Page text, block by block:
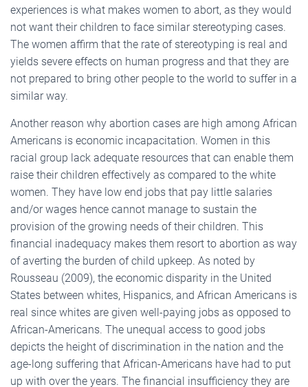
experiences is what makes women to abort, as they would
not want their children to face similar stereotyping cases.
The women affirm that the rate of stereotyping is real and
yields severe effects on human progress and that they are
not prepared to bring other people to the world to suffer in a
similar way.
Another reason why abortion cases are high among African
Americans is economic incapacitation. Women in this
racial group lack adequate resources that can enable them
raise their children effectively as compared to the white
women. They have low end jobs that pay little salaries
and/or wages hence cannot manage to sustain the
provision of the growing needs of their children. This
financial inadequacy makes them resort to abortion as way
of averting the burden of child upkeep. As noted by
Rousseau (2009), the economic disparity in the United
States between whites, Hispanics, and African Americans is
real since whites are given well-paying jobs as opposed to
African-Americans. The unequal access to good jobs
depicts the height of discrimination in the nation and the
age-long suffering that African-Americans have had to put
up with over the years. The financial insufficiency they are